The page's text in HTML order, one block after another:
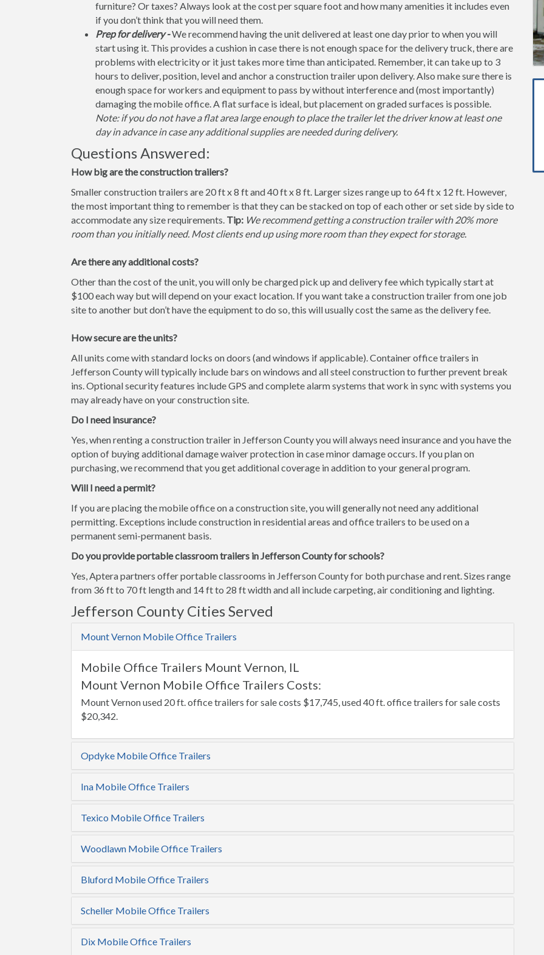
furniture? Or taxes? Always look at the cost per square foot and how many amenities it includes even
if you don’t think that you will need them.
Prep for delivery -We recommend having the unit delivered at least one day prior to when you will
start using it. This provides a cushion in case there is not enough space for the delivery truck, there are
problems with electricity or it just takes more time than anticipated. Remember, it can take up to 3
hours to deliver, position, level and anchor a construction trailer upon delivery. Also make sure there is
enough space for workers and equipment to pass by without interference and (most importantly)
damaging the mobile office. A flat surface is ideal, but placement on graded surfaces is possible.
Note: if you do not have a flat area large enough to place the trailer let the driver know at least one
day in advance in case any additional supplies are needed during delivery.
Questions Answered:
How big are the construction trailers?
Smaller construction trailers are 20 ft x 8 ft and 40 ft x 8 ft. Larger sizes range up to 64 ft x 12 ft. However,
the most important thing to remember is that they can be stacked on top of each other or set side by side to
accommodate any size requirements. Tip: We recommend getting a construction trailer with 20% more
room than you initially need. Most clients end up using more room than they expect for storage.
Are there any additional costs?
Other than the cost of the unit, you will only be charged pick up and delivery fee which typically start at
$100 each way but will depend on your exact location. If you want take a construction trailer from one job
site to another but don’t have the equipment to do so, this will usually cost the same as the delivery fee.
How secure are the units?
All units come with standard locks on doors (and windows if applicable). Container office trailers in
Jefferson County will typically include bars on windows and all steel construction to further prevent break
ins. Optional security features include GPS and complete alarm systems that work in sync with systems you
may already have on your construction site.
Do I need insurance?
Yes, when renting a construction trailer in Jefferson County you will always need insurance and you have the
option of buying additional damage waiver protection in case minor damage occurs. If you plan on
purchasing, we recommend that you get additional coverage in addition to your general program.
Will I need a permit?
If you are placing the mobile office on a construction site, you will generally not need any additional
permitting. Exceptions include construction in residential areas and office trailers to be used on a
permanent semi-permanent basis.
Do you provide portable classroom trailers in Jefferson County for schools?
Yes, Aptera partners offer portable classrooms in Jefferson County for both purchase and rent. Sizes range
from 36 ft to 70 ft length and 14 ft to 28 ft width and all include carpeting, air conditioning and lighting.
Jefferson County Cities Served
Mount Vernon Mobile Office Trailers
Mobile Office Trailers Mount Vernon, IL
Mount Vernon Mobile Office Trailers Costs:
Mount Vernon used 20 ft. office trailers for sale costs $17,745, used 40 ft. office trailers for sale costs
$20,342.
Opdyke Mobile Office Trailers
Ina Mobile Office Trailers
Texico Mobile Office Trailers
Woodlawn Mobile Office Trailers
Bluford Mobile Office Trailers
Scheller Mobile Office Trailers
Dix Mobile Office Trailers